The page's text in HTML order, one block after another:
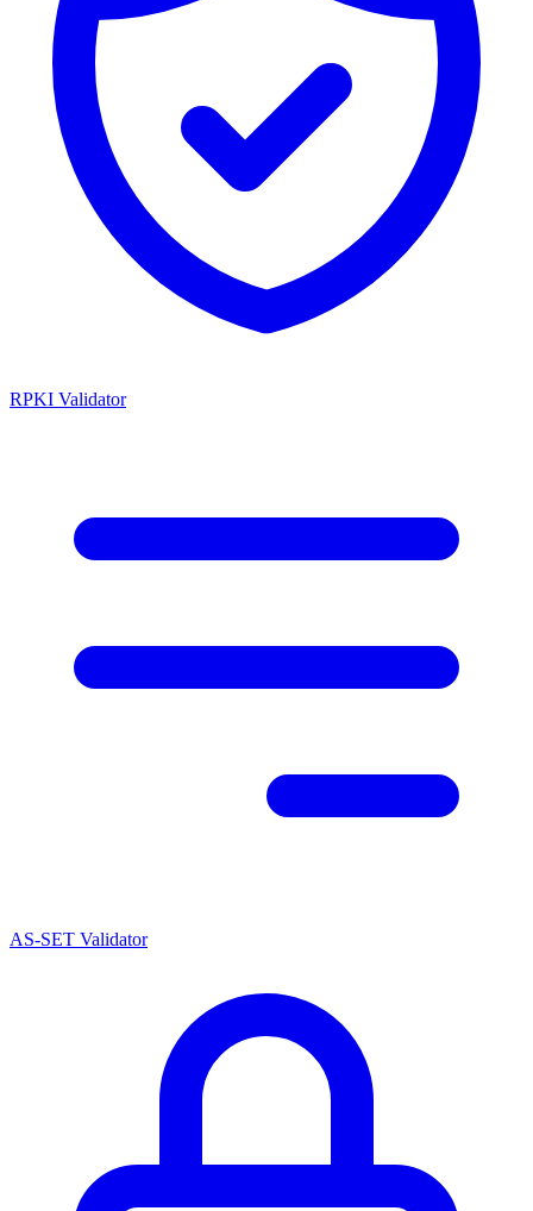
RPKI Validator
AS-SET Validator